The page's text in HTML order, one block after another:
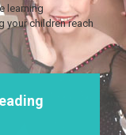
learning
your children reach